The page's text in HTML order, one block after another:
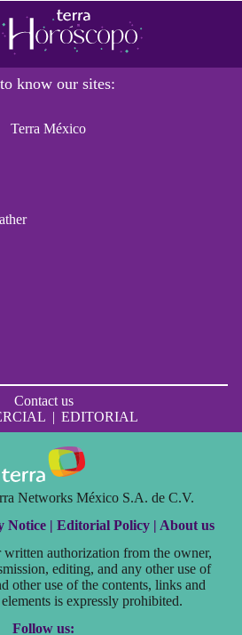
know our sites:
Terra México
Contact us
| EDITORIAL
Networks México S.A. de C.V.
Notice | Editorial Policy | About us
written authorization from the owner,
editing, and any other use of
other use of the contents, links and
is expressly prohibited.
Follow us: